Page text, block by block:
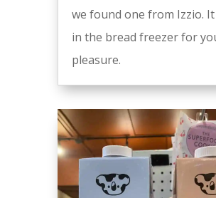
we found one from Izzio. It
in the bread freezer for
pleasure.